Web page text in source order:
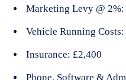
Marketing Levy @ 2%:
Vehicle Running
Insurance: £2,400
Phone, Software &